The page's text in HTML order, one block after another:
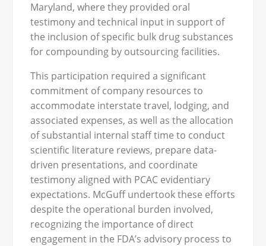
Maryland, where they provided oral
testimony and technical input in support of
the inclusion of specific bulk drug substances
for compounding by outsourcing facilities.
This participation required a significant
commitment of company resources to
accommodate interstate travel, lodging, and
associated expenses, as well as the allocation
of substantial internal staff time to conduct
scientific literature reviews, prepare data-
driven presentations, and coordinate
testimony aligned with PCAC evidentiary
expectations. McGuff undertook these efforts
despite the operational burden involved,
recognizing the importance of direct
engagement in the FDA’s advisory process to